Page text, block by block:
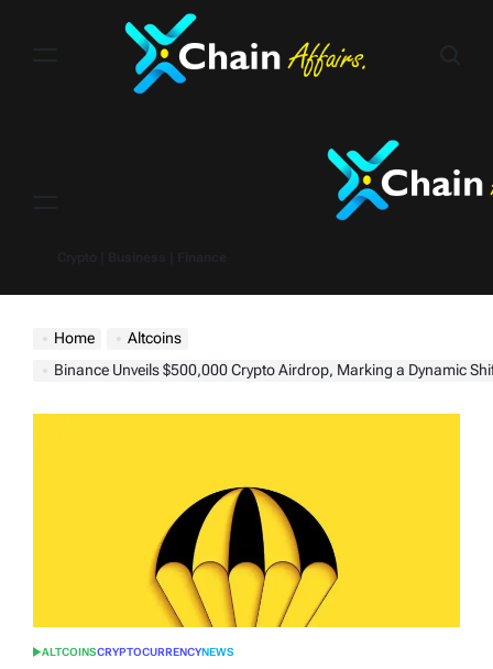
Home
Altcoins
Binance Unveils $500,000 Crypto Airdrop, Marking a Dynamic
POSTED
ALTCOINSCRYPTOCURRENCYNEWS